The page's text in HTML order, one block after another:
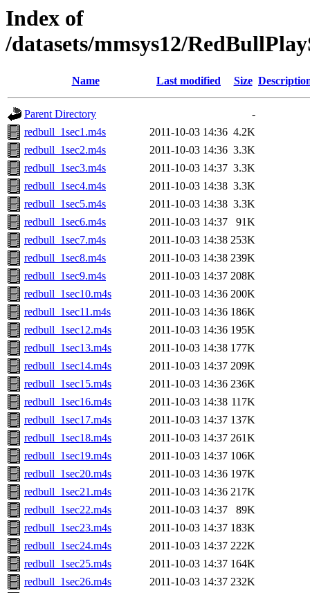
Index of
/datasets/mmsys12/
Name Last modified Size
Parent Directory
-
redbull_1sec1.m4s
2011-10-03 14:36 4.2K
redbull_1sec2.m4s
2011-10-03 14:36 3.3K
redbull_1sec3.m4s
2011-10-03 14:37 3.3K
redbull_1sec4.m4s
2011-10-03 14:38 3.3K
redbull_1sec5.m4s
2011-10-03 14:38 3.3K
redbull_1sec6.m4s
2011-10-03 14:37
91K
redbull_1sec7.m4s
2011-10-03 14:38 253K
redbull_1sec8.m4s
2011-10-03 14:38 239K
redbull_1sec9.m4s
2011-10-03 14:37 208K
redbull_1sec10.m4s
2011-10-03 14:36 200K
redbull_1sec11.m4s
2011-10-03 14:36 186K
redbull_1sec12.m4s
2011-10-03 14:36 195K
redbull_1sec13.m4s
2011-10-03 14:38 177K
redbull_1sec14.m4s
2011-10-03 14:37 209K
redbull_1sec15.m4s
2011-10-03 14:36 236K
redbull_1sec16.m4s
2011-10-03 14:38 117K
redbull_1sec17.m4s
2011-10-03 14:37 137K
redbull_1sec18.m4s
2011-10-03 14:37 261K
redbull_1sec19.m4s
2011-10-03 14:37 106K
redbull_1sec20.m4s
2011-10-03 14:36 197K
redbull_1sec21.m4s
2011-10-03 14:36 217K
redbull_1sec22.m4s
2011-10-03 14:37
89K
redbull_1sec23.m4s
2011-10-03 14:37 183K
redbull_1sec24.m4s
2011-10-03 14:37 222K
redbull_1sec25.m4s
2011-10-03 14:37 164K
redbull_1sec26.m4s
2011-10-03 14:37 232K